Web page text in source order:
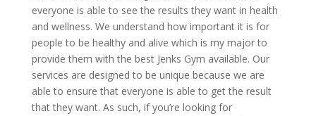
everyone is able to see the results they want in health
and wellness. We understand how important it is for
people to be healthy and alive which is my major to
provide them with the best Jenks Gym available. Our
services are designed to be unique because we are
able to ensure that everyone is able to get the result
that they want. As such, if you’re looking for